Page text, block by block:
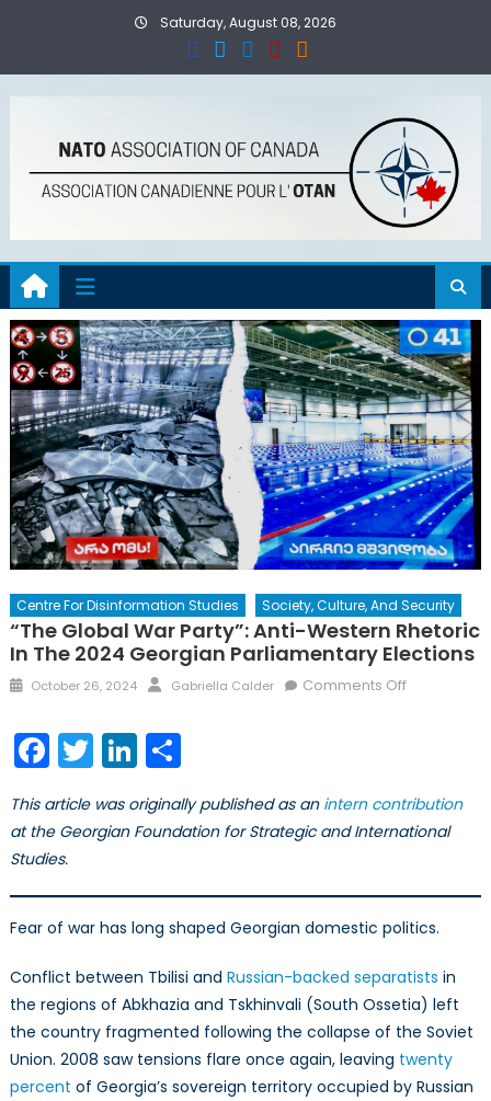
Saturday, August 08, 2026
Centre For Disinformation Studies Society, Culture, And Security
“The Global War Party”: Anti-Western Rhetoric
In The 2024 Georgian Parliamentary Elections
Posted
October 26, 2024 Author
Gabriella Calder Comments Offon
Anti-
Western
2024
Elections
Facebook
TwitterLinkedIn
Share
This article was originally published as an intern contribution
at the Georgian Foundation for Strategic and International
Studies.
Fear of war has long shaped Georgian domestic politics.
Conflict between Tbilisi and Russian-backed separatists in
the regions of Abkhazia and Tskhinvali (South Ossetia) left
the country fragmented following the collapse of the Soviet
Union. 2008 saw tensions flare once again, leaving twenty
percent of Georgia’s sovereign territory occupied by Russian